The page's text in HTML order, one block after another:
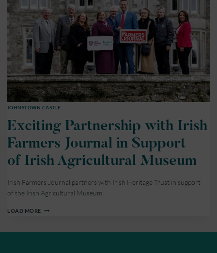
FORTUNES
JOHNSTOWN CASTLE
Exciting Partnership with Irish
Farmers Journal in Support
of Irish Agricultural Museum
Irish Farmers Journal partners with Irish Heritage Trust in support
of the Irish Agricultural Museum
LOAD MORE EXCITING
WITH